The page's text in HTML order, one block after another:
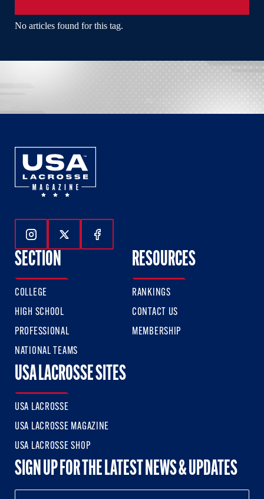
No articles found for this tag.
Follow Us On Instagram
Follow Us On Twitter
Follow Us On Facebook
SECTION
COLLEGE
HIGH SCHOOL
PROFESSIONAL
NATIONAL TEAMS
RESOURCES
RANKINGS
CONTACT US
MEMBERSHIP
USA LACROSSE SITES
USA LACROSSE
USA LACROSSE MAGAZINE
USA LACROSSE SHOP
SIGN UP FOR THE LATEST NEWS & UPDATES